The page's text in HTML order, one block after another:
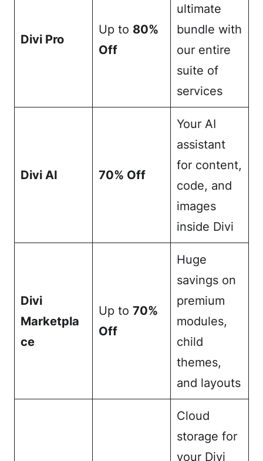
Divi Pro
Up to 80%
Off
ultimate
bundle with
our entire
suite of
services
Divi AI 70% Off
Your AI
assistant
for content,
code, and
images
inside Divi
Divi
Marketpla
ce
Up to70%
Off
Huge
savings on
premium
modules,
child
themes,
and layouts
Cloud
storage for
your Divi